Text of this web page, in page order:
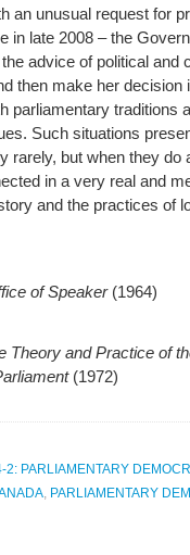
an unusual request for
in late 2008 – the
advice of political and
then make her decision
parliamentary traditions
Such situations
rarely, but when they do
in a very real and
and the practices of
of Speaker (1964)
Theory and Practice of
(1972)
2: PARLIAMENTARY
, PARLIAMENTARY